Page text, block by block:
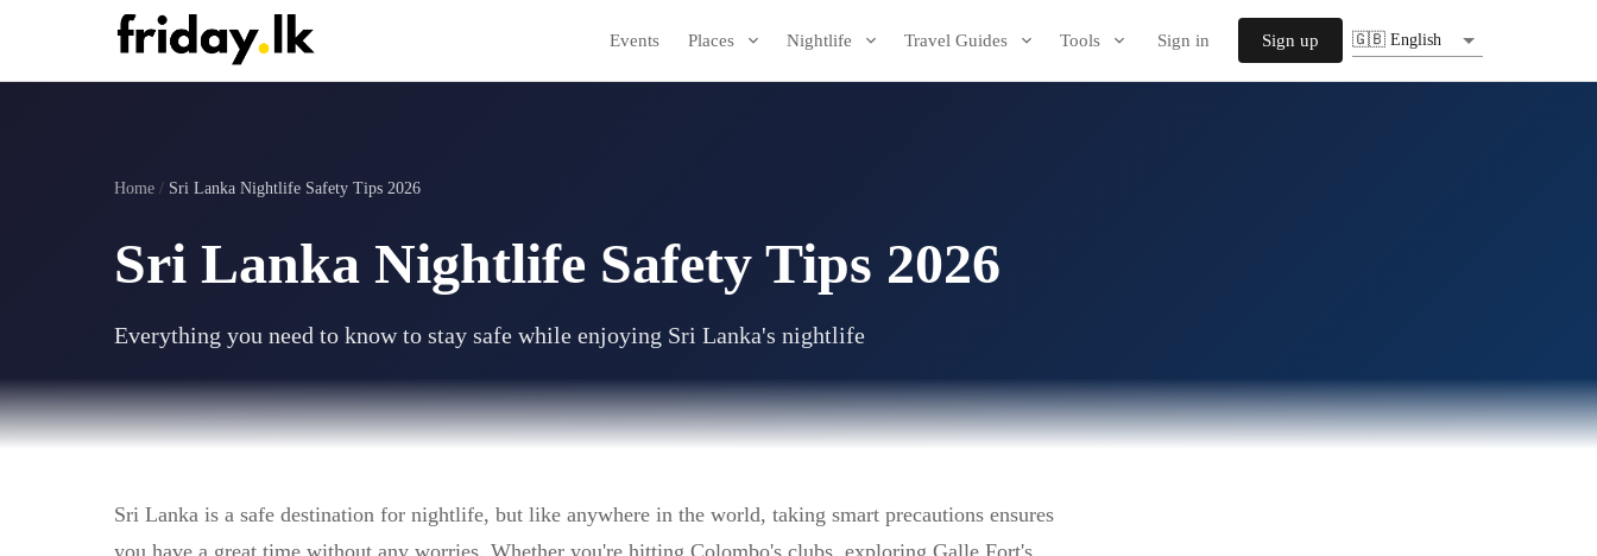
Events Places Nightlife Travel Guides Tools Sign in Sign up 🇬🇧 English
Home / Sri Lanka Nightlife Safety Tips 2026
Sri Lanka Nightlife Safety Tips 2026
Everything you need to know to stay safe while enjoying Sri Lanka's nightlife
Sri Lanka is a safe destination for nightlife, but like anywhere in the world, taking smart precautions ensures
you have a great time without any worries. Whether you're hitting Colombo's clubs, exploring Galle Fort's